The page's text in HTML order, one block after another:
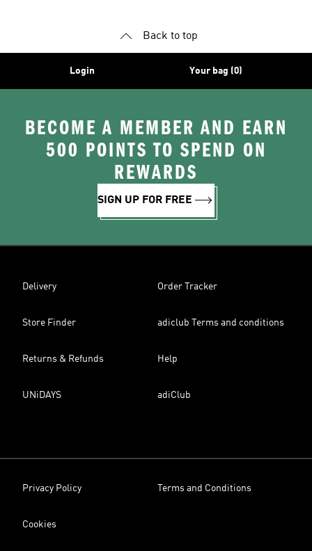
Back to top
Login Your bag (0)
BECOME A MEMBER AND EARN
500 POINTS TO SPEND ON
REWARDS
SIGN UP FOR FREE
Delivery Order Tracker
Store Finder adiclub Terms and conditions
Returns & Refunds Help
UNiDAYS adiClub
Privacy Policy Terms and Conditions
Cookies